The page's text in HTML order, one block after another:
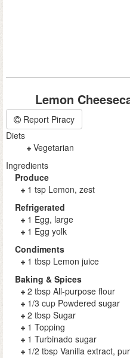
Lemon
Report Piracy
Diets
Vegetarian
Ingredients
Produce
1 tsp Lemon, zest
Refrigerated
1 Egg, large
1 Egg yolk
Condiments
1 tbsp Lemon juice
Baking & Spices
2 tbsp All-purpose flour
1/3 cup Powdered sugar
2 tbsp Sugar
1 Topping
1 Turbinado sugar
1/2 tbsp Vanilla extract,